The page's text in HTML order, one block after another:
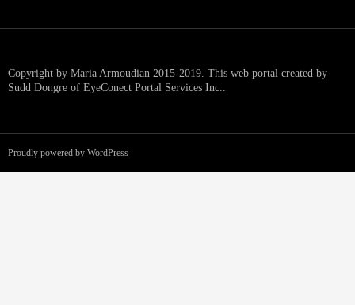
Copyright by Maria Armoudian 2015-2019. This web portal created by
Sudd Dongre of EyeConect Portal Services Inc..
Proudly powered by WordPress